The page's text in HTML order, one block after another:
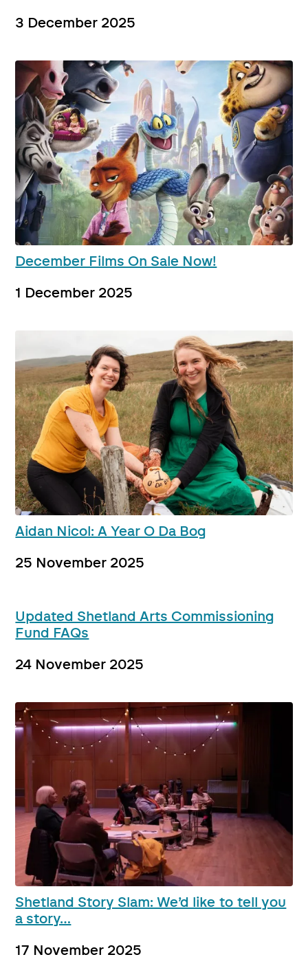
3 December 2025
December Films On Sale Now!
1 December 2025
Aidan Nicol: A Year O Da Bog
25 November 2025
Updated Shetland Arts Commissioning
Fund FAQs
24 November 2025
Shetland Story Slam: We’d like to tell you
a story…
17 November 2025